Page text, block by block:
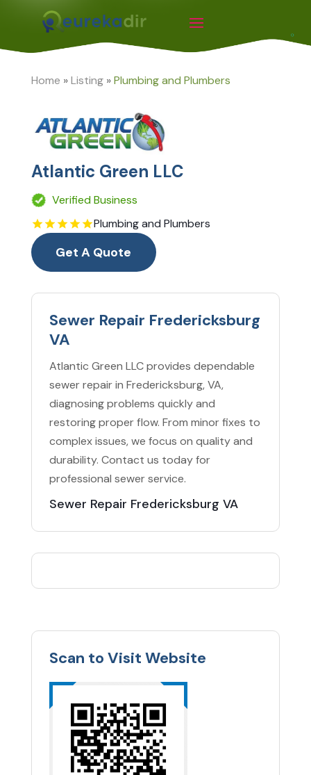
Home »Listing»Plumbing and Plumbers
Atlantic Green LLC
Verified Business
Plumbing and Plumbers
Get A Quote
Sewer Repair Fredericksburg
VA
Atlantic Green LLC provides dependable
sewer repair in Fredericksburg, VA,
diagnosing problems quickly and
restoring proper flow. From minor fixes to
complex issues, we focus on quality and
durability. Contact us today for
professional sewer service.
Sewer Repair Fredericksburg VA
Scan to Visit Website